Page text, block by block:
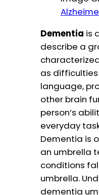
Dementia is
describe a
as
language,
other brain
person’s
everyday
Dementia is
an umbrella
conditions
umbrella.
dementia